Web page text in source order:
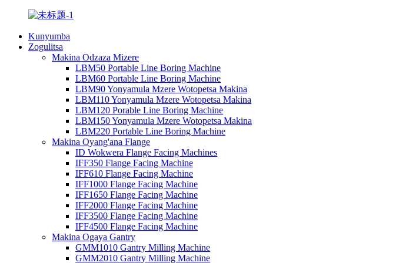
Kunyumba
Zogulitsa
Makina Odzaza Mizere
LBM50 Portable Line Boring Machine
LBM60 Portable Line Boring Machine
LBM90 Yonyamula Mzere Wotopetsa Makina
LBM110 Yonyamula Mzere Wotopetsa Makina
LBM120 Porable Line Boring Machine
LBM150 Yonyamula Mzere Wotopetsa Makina
LBM220 Portable Line Boring Machine
Makina Oyang'ana Flange
ID Wokwera Flange Facing Machines
IFF350 Flange Facing Machine
IFF610 Flange Facing Machine
IFF1000 Flange Facing Machine
IFF1650 Flange Facing Machine
IFF2000 Flange Facing Machine
IFF3500 Flange Facing Machine
IFF4500 Flange Facing Machine
Makina Ogaya Gantry
GMM1010 Gantry Milling Machine
GMM2010 Gantry Milling Machine